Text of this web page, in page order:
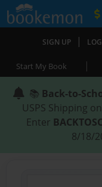
SIGN UP |
Start My Book |
📚 Back-to-
USPS Shipping
Enter
8/18/